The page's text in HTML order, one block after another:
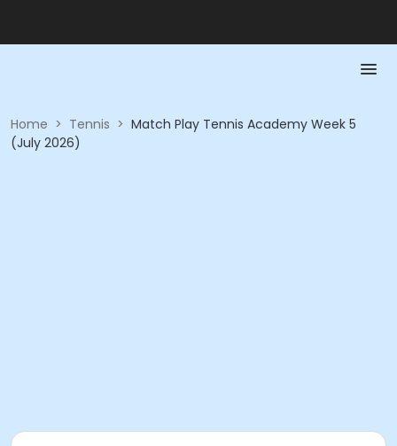
Home > Tennis > Match Play Tennis Academy Week 5
(July 2026)